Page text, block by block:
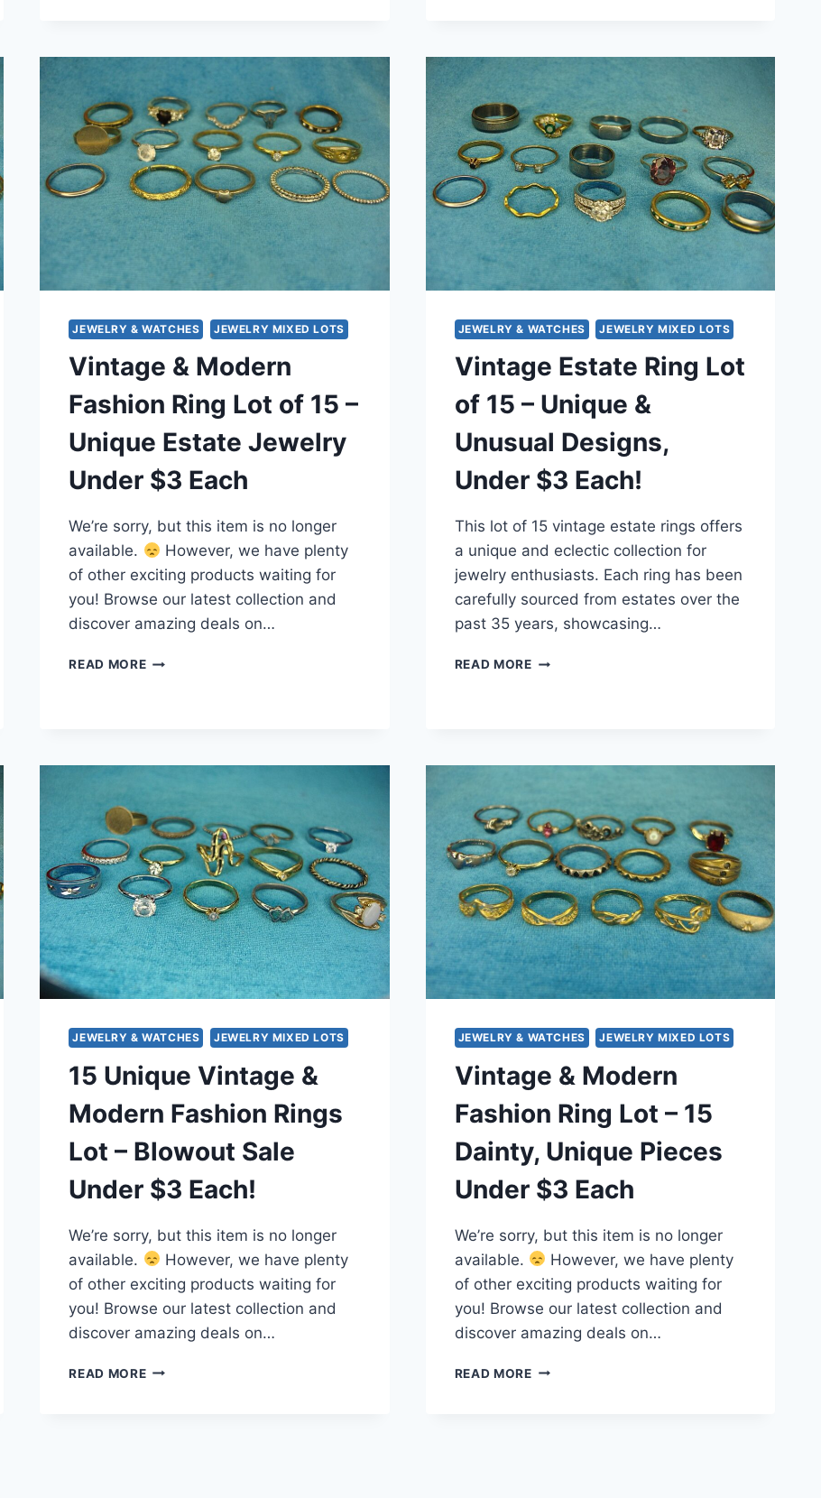
RINGS
(LOT
OF
15)
–
UNIQUE
ESTATE
JEWELRY
UNDER
$3
–
ESTATE
COLLECTION,
GREAT
VALUE
JEWELRY & WATCHES JEWELRY MIXED LOTS
Vintage & Modern
Fashion Ring Lot of 15 –
Unique Estate Jewelry
Under $3 Each
We’re sorry, but this item is no longer
available.
However, we have plenty
of other exciting products waiting for
you! Browse our latest collection and
discover amazing deals on…
READ MORE VINTAGE
–
UNIQUE
ESTATE
JEWELRY
UNDER
$3
EACH
JEWELRY & WATCHES JEWELRY MIXED LOTS
Vintage Estate Ring Lot
of 15 – Unique &
Unusual Designs,
Under $3 Each!
This lot of 15 vintage estate rings offers
a unique and eclectic collection for
jewelry enthusiasts. Each ring has been
carefully sourced from estates over the
past 35 years, showcasing…
READ MORE VINTAGE
&
UNUSUAL
DESIGNS,
UNDER
$3
EACH!
JEWELRY & WATCHES JEWELRY MIXED LOTS
15 Unique Vintage &
Modern Fashion Rings
Lot – Blowout Sale
Under $3 Each!
We’re sorry, but this item is no longer
available.
However, we have plenty
of other exciting products waiting for
you! Browse our latest collection and
discover amazing deals on…
READ MORE 15
JEWELRY & WATCHES JEWELRY MIXED LOTS
Vintage & Modern
Fashion Ring Lot – 15
Dainty, Unique Pieces
Under $3 Each
We’re sorry, but this item is no longer
available.
However, we have plenty
of other exciting products waiting for
you! Browse our latest collection and
discover amazing deals on…
READ MORE VINTAGE